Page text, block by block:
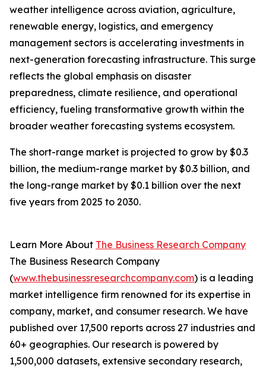
weather intelligence across aviation, agriculture,
renewable energy, logistics, and emergency
management sectors is accelerating investments in
next-generation forecasting infrastructure. This surge
reflects the global emphasis on disaster
preparedness, climate resilience, and operational
efficiency, fueling transformative growth within the
broader weather forecasting systems ecosystem.
The short-range market is projected to grow by $0.3
billion, the medium-range market by $0.3 billion, and
the long-range market by $0.1 billion over the next
five years from 2025 to 2030.
Learn More About The Business Research Company
The Business Research Company
(www.thebusinessresearchcompany.com) is a leading
market intelligence firm renowned for its expertise in
company, market, and consumer research. We have
published over 17,500 reports across 27 industries and
60+ geographies. Our research is powered by
1,500,000 datasets, extensive secondary research,